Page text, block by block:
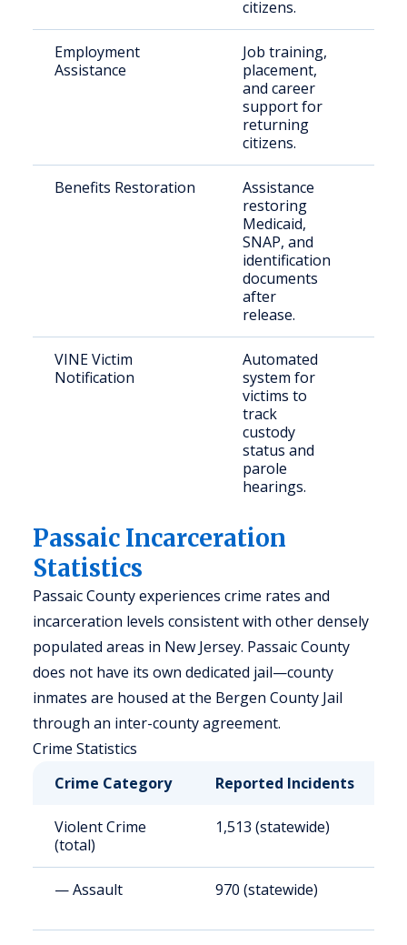
citizens.
Employment
Assistance
Job training,
placement,
and career
support for
returning
citizens.
Benefits Restoration
Assistance
restoring
Medicaid,
SNAP, and
identification
documents
after
release.
VINE Victim
Notification
Automated
system for
victims to
track
custody
status and
parole
hearings.
Passaic Incarceration
Statistics
Passaic County experiences crime rates and
incarceration levels consistent with other densely
populated areas in New Jersey. Passaic County
does not have its own dedicated jail—county
inmates are housed at the Bergen County Jail
through an inter-county agreement.
Crime Statistics
Crime Category
Reported Incidents
Violent Crime
(total)
1,513 (statewide)
— Assault 970 (statewide)